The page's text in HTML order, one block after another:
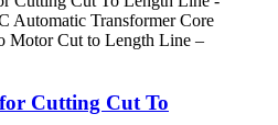
Cutting Cut To